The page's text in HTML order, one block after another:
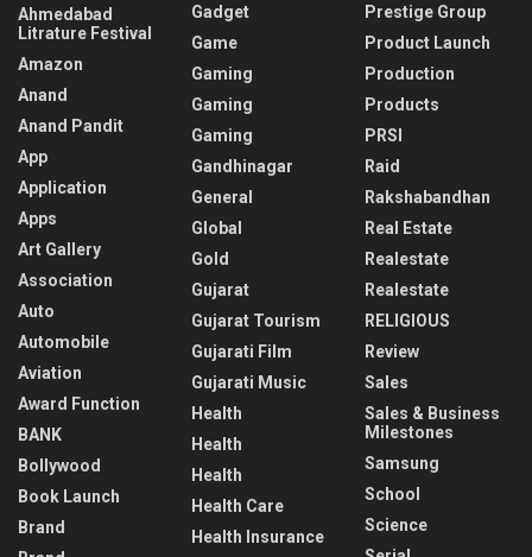
Ahmedabad
Litrature Festival
Amazon
Anand
Anand Pandit
App
Application
Apps
Art Gallery
Association
Auto
Automobile
Aviation
Award Function
BANK
Bollywood
Book Launch
Brand
Gadget
Game
Gaming
Gaming
Gaming
Gandhinagar
General
Global
Gold
Gujarat
Gujarat Tourism
Gujarati Film
Gujarati Music
Health
Health
Health
Health Care
Health Insurance
Prestige Group
Product Launch
Production
Products
PRSI
Raid
Rakshabandhan
Real Estate
Realestate
Realestate
RELIGIOUS
Review
Sales
Sales & Business
Milestones
Samsung
School
Science